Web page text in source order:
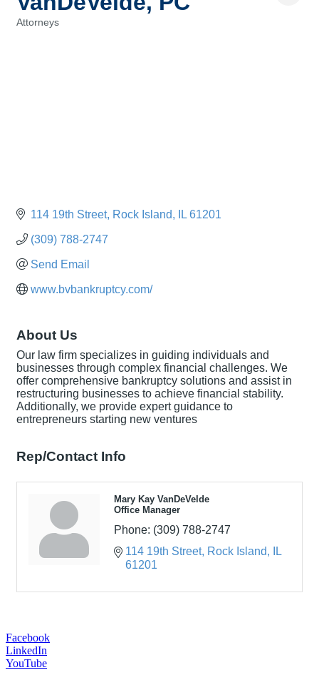
Attorneys
114 19th Street Rock Island IL 61201
(309) 788-2747
Send Email
www.bvbankruptcy.com/
About Us
Our law firm specializes in guiding individuals and
businesses through complex financial challenges. We
offer comprehensive bankruptcy solutions and assist in
restructuring businesses to achieve financial stability.
Additionally, we provide expert guidance to
entrepreneurs starting new ventures
Rep/Contact Info
Mary Kay VanDeVelde
Office Manager
Phone: (309) 788-2747
114 19th Street Rock Island
IL
61201
Facebook
LinkedIn
YouTube